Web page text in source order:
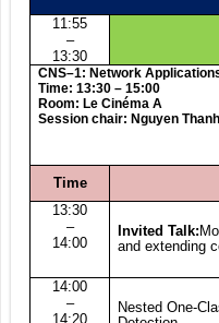
11:55
–
13:30
CNS–1: Network
Time: 13:30 – 15:00
Room: Le Cinéma A
Session chair: Nguyen
Time
13:30
–
14:00
Invited Talk:
and extending
14:00
–
14:20
Nested One-